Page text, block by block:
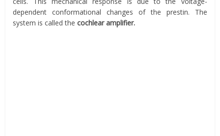
dependent conformational changes of the prestin. The
system is called thecochlear amplifier.